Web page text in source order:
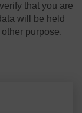
that you are
will be held
purpose.